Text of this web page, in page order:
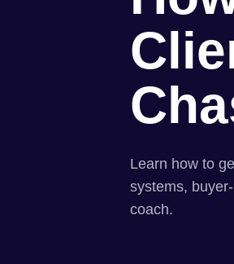
Learn how to
systems,
coach.